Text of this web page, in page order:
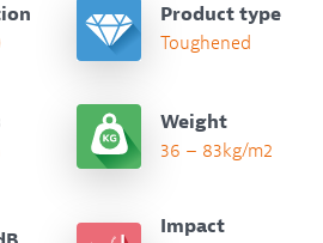
Product type
Toughened
Weight
36 – 83kg/m2
Impact